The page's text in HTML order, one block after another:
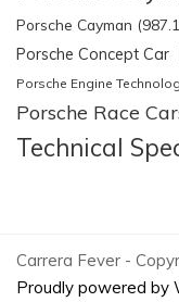
Porsche Cayman
Porsche Concept Car
Porsche Engine
Porsche Race
Technical
Carrera Fever -
Proudly powered by